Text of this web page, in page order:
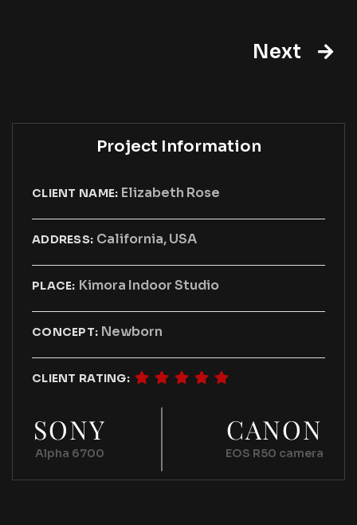
Next
Project Information
CLIENT NAME: Elizabeth Rose
ADDRESS: California, USA
PLACE: Kimora Indoor Studio
CONCEPT: Newborn
CLIENT RATING:
SONY
Alpha 6700
CANON
EOS R50 camera